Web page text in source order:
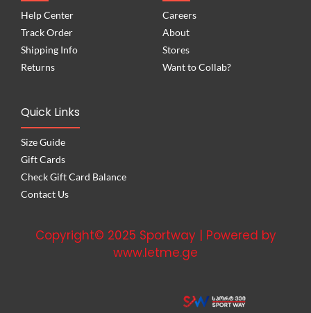
Help Center
Track Order
Shipping Info
Returns
Careers
About
Stores
Want to Collab?
Quick Links
Size Guide
Gift Cards
Check Gift Card Balance
Contact Us
Copyright© 2025 Sportway | Powered by
www.letme.ge